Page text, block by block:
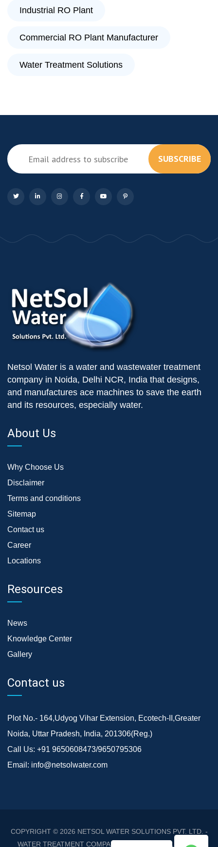
Industrial RO Plant
Commercial RO Plant Manufacturer
Water Treatment Solutions
SUBSCRIBE
Netsol Water is a water and wastewater treatment
company in Noida, Delhi NCR, India that designs,
and manufactures ace machines to save the earth
and its resources, especially water.
About Us
Why Choose Us
Disclaimer
Terms and conditions
Sitemap
Contact us
Career
Locations
Resources
News
Knowledge Center
Gallery
Contact us
Plot No.- 164,Udyog Vihar Extension, Ecotech-II,Greater
Noida, Uttar Pradesh, India, 201306(Reg.)
Call Us: +91 9650608473/9650795306
Email: info@netsolwater.com
COPYRIGHT © 2026 NETSOL WATER SOLUTIONS PVT. LTD. -
WATER TREATMENT COMPANY DELHI/NCR
. ALL RIGHTS